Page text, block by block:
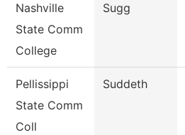
Nashville
State Comm
College
Sugg
Pellissippi
State Comm
Coll
Suddeth